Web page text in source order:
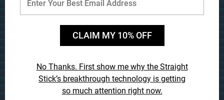
The Straight Stick is theONLYswing trainer ever
CLAIM MY 10% OFF
No Thanks. First show me why the Straight
Stick’s breakthrough technology is getting
so much attention right now.